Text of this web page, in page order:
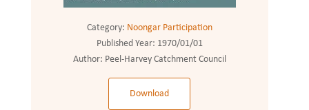
Category: Noongar Participation
Published Year: 1970/01/01
Author: Peel-Harvey Catchment Council
Download